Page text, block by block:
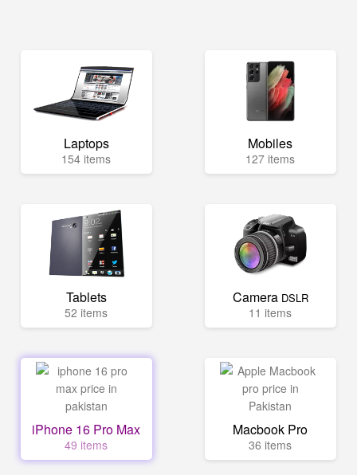
Laptops
154 items
Mobiles
127 items
Tablets
52 items
Camera DSLR
11 items
iPhone 16 Pro Max
49 items
Macbook Pro
36 items